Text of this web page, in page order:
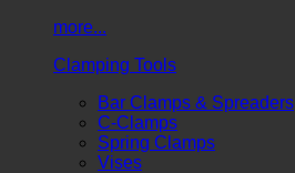
more...
Clamping Tools
Bar Clamps & Spreaders
C-Clamps
Spring Clamps
Vises